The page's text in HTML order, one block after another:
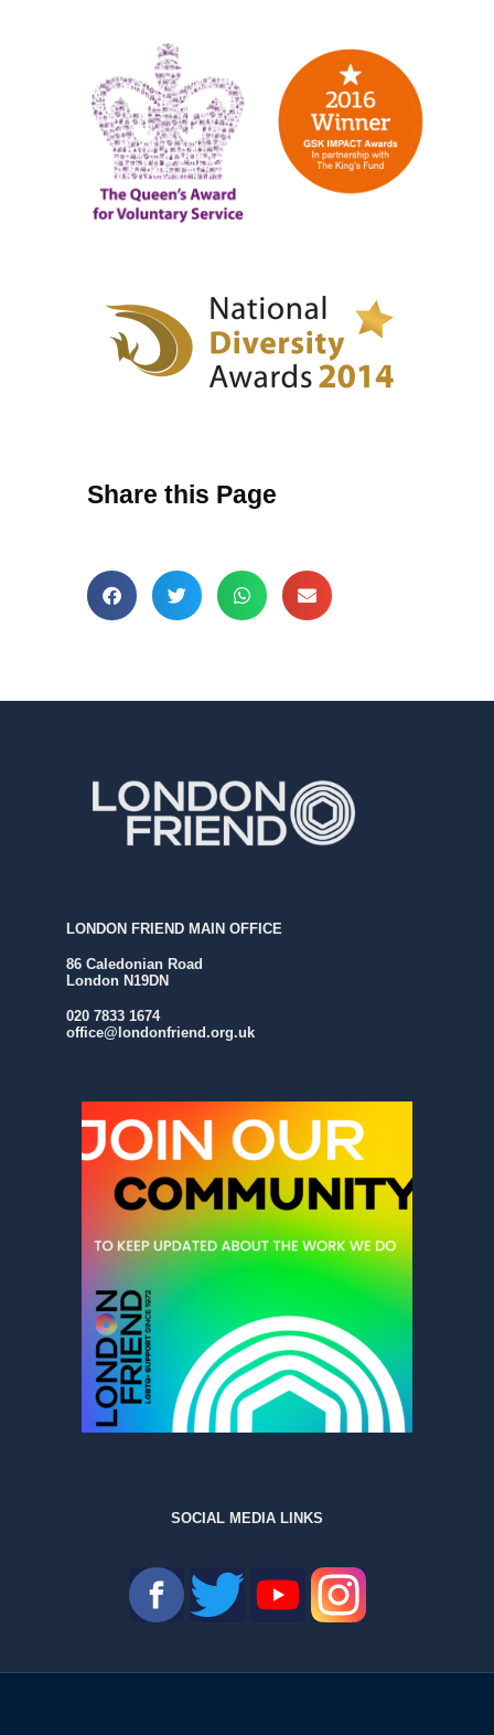
Share this Page
LONDON FRIEND MAIN OFFICE
86 Caledonian Road
London N19DN
020 7833 1674
office@londonfriend.org.uk
SOCIAL MEDIA LINKS